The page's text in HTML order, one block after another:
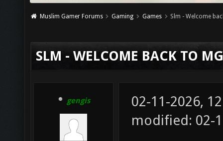
Muslim Gamer Forums Gaming Games Slm - Welcome
SLM - WELCOME BACK TO MG
gengis
02-11-2026,
modified: 02-